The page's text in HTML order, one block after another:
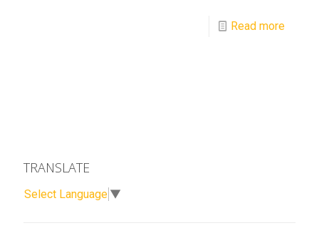
Read more
TRANSLATE
Select Language ▼